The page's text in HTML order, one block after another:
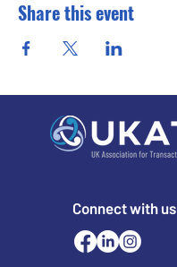
Share this event
Connect with us